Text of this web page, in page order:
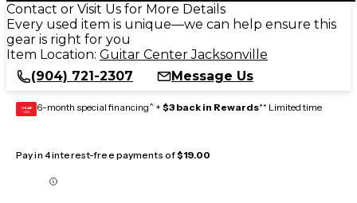
Contact or Visit Us for More Details
Every used item is unique—we can help ensure this
gear is right for you
Item Location: Guitar Center Jacksonville
(904) 721-2307
Message Us
GEAR
CARD 6-month special financing^ + $3 back in Rewards** Limited time
Pay in 4 interest-free payments of$19.00